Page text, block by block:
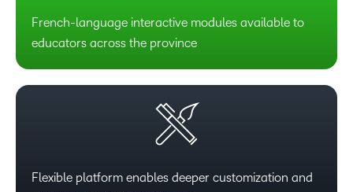
French-language interactive modules available to
educators across the province
Flexible platform enables deeper customization and